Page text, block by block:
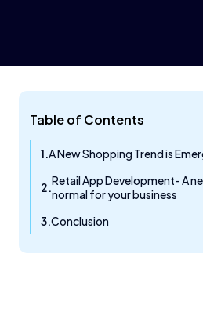
Table of Contents
A New Shopping Trend is
Retail App Development- A
normal for your business
Conclusion